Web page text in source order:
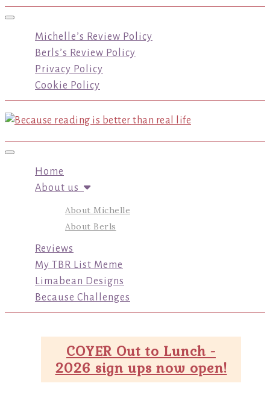
Toggle navigation
Michelle’s Review Policy
Berls’s Review Policy
Privacy Policy
Cookie Policy
Toggle navigation
Home
About us
About Michelle
About Berls
Reviews
My TBR List Meme
Limabean Designs
Because Challenges
COYER Out to Lunch -
2026 sign ups now open!